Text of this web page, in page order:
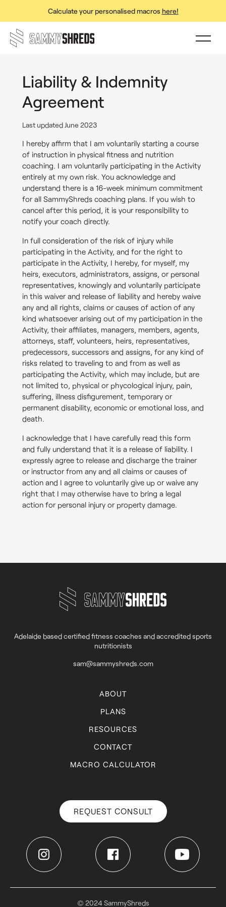
Calculate your personalised macros here!
Liability & Indemnity
Agreement
Last updated June 2023
I hereby affirm that I am voluntarily starting a course
of instruction in physical fitness and nutrition
coaching. I am voluntarily participating in the Activity
entirely at my own risk. You acknowledge and
understand there is a 16-week minimum commitment
for all SammyShreds coaching plans. If you wish to
cancel after this period, it is your responsibility to
notify your coach directly.
In full consideration of the risk of injury while
participating in the Activity, and for the right to
participate in the Activity, I hereby, for myself, my
heirs, executors, administrators, assigns, or personal
representatives, knowingly and voluntarily participate
in this waiver and release of liability and hereby waive
any and all rights, claims or causes of action of any
kind whatsoever arising out of my participation in the
Activity, their affiliates, managers, members, agents,
attorneys, staff, volunteers, heirs, representatives,
predecessors, successors and assigns, for any kind of
risks related to traveling to and from as well as
participating the Activity, which may include, but are
not limited to, physical or phycological injury, pain,
suffering, illness disfigurement, temporary or
permanent disability, economic or emotional loss, and
death.
I acknowledge that I have carefully read this form
and fully understand that it is a release of liability. I
expressly agree to release and discharge the trainer
or instructor from any and all claims or causes of
action and I agree to voluntarily give up or waive any
right that I may otherwise have to bring a legal
action for personal injury or property damage.
Adelaide based certified fitness coaches and accredited sports
nutritionists
sam@sammyshreds.com
ABOUT
PLANS
RESOURCES
CONTACT
MACRO CALCULATOR
REQUEST CONSULT
© 2024 SammyShreds